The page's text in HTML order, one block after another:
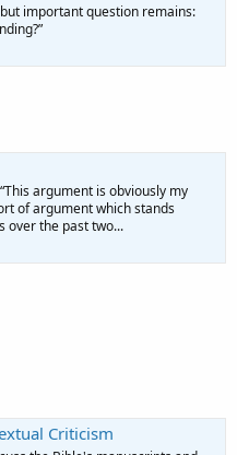
important question remains:
argument is obviously my
of argument which stands
over the past two...
Criticism